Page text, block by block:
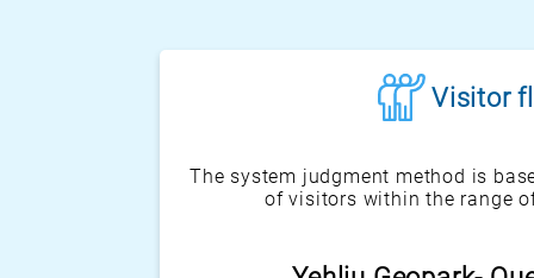
Visitor
The system judgment method is
of visitors within the range